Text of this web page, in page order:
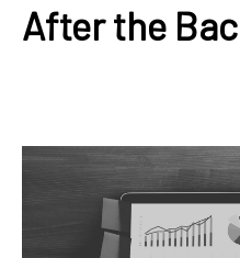
After the